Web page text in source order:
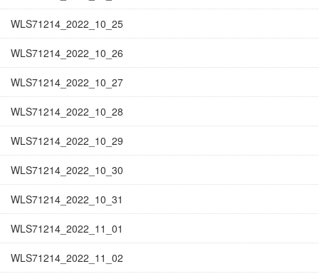
WLS71214_2022_10_25
WLS71214_2022_10_26
WLS71214_2022_10_27
WLS71214_2022_10_28
WLS71214_2022_10_29
WLS71214_2022_10_30
WLS71214_2022_10_31
WLS71214_2022_11_01
WLS71214_2022_11_02